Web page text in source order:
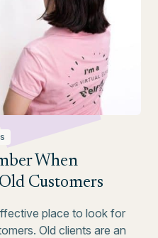
When
Customers
place to look for
Old clients are an